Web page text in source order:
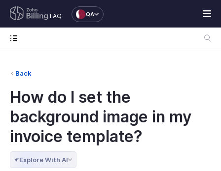
FAQ QA
Back
How do I set the
background image in my
invoice template?
Explore With AI